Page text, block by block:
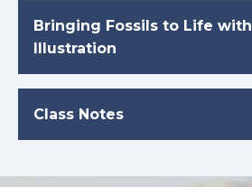
Bringing Fossils to Life with
Illustration
Class Notes